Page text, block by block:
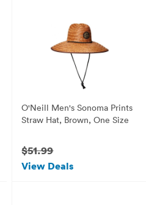
O'Neill Men's Sonoma Prints
Straw Hat, Brown, One Size
$51.99
View Deals